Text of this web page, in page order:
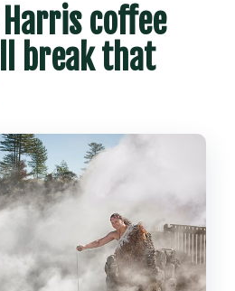
coffee
break that